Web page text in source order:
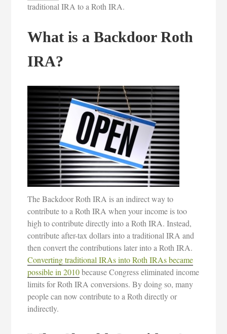
traditional IRA to a Roth IRA.
What is a Backdoor Roth
IRA?
The Backdoor Roth IRA is an indirect way to
contribute to a Roth IRA when your income is too
high to contribute directly into a Roth IRA. Instead,
contribute after-tax dollars into a traditional IRA and
then convert the contributions later into a Roth IRA.
Converting traditional IRAs into Roth IRAs became
possible in 2010because Congress eliminated income
limits for Roth IRA conversions. By doing so, many
people can now contribute to a Roth directly or
indirectly.